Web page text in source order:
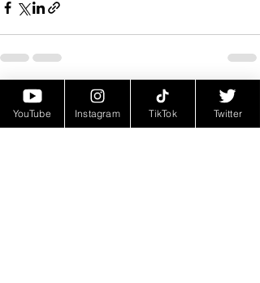
Recent Posts See All
YouTube Instagram TikTok Twitter